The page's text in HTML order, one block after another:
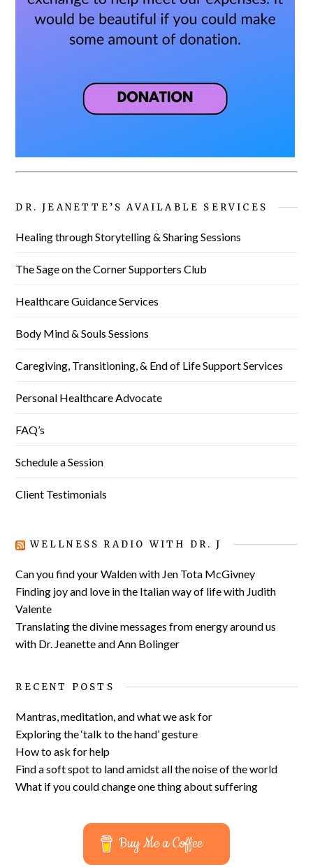
DR. JEANETTE’S AVAILABLE SERVICES
Healing through Storytelling & Sharing Sessions
The Sage on the Corner Supporters Club
Healthcare Guidance Services
Body Mind & Souls Sessions
Caregiving, Transitioning, & End of Life Support Services
Personal Healthcare Advocate
FAQ’s
Schedule a Session
Client Testimonials
WELLNESS RADIO WITH DR. J
Can you find your Walden with Jen Tota McGivney
Finding joy and love in the Italian way of life with Judith
Valente
Translating the divine messages from energy around us
with Dr. Jeanette and Ann Bolinger
RECENT POSTS
Mantras, meditation, and what we ask for
Exploring the ‘talk to the hand’ gesture
How to ask for help
Find a soft spot to land amidst all the noise of the world
What if you could change one thing about suffering
Buy Me a Coffee